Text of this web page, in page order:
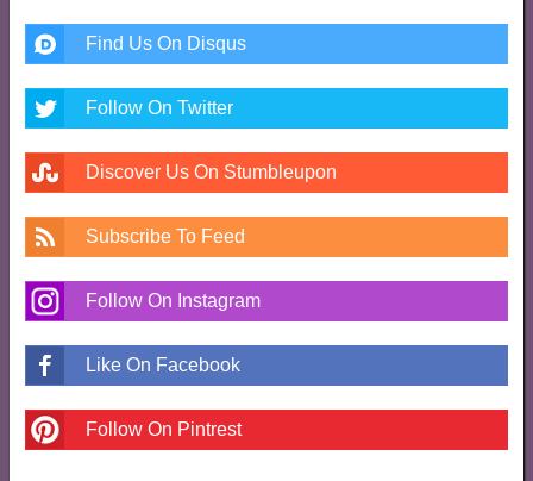
Find Us On Disqus
Follow On Twitter
Discover Us On Stumbleupon
Subscribe To Feed
Follow On Instagram
Like On Facebook
Follow On Pintrest